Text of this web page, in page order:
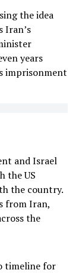
the idea
Iran’s
years
imprisonment
and Israel
the US
the country.
from Iran,
the
timeline for